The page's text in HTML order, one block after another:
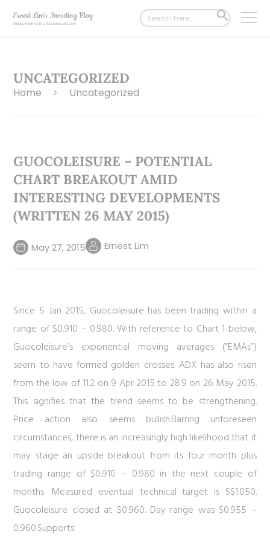
Search
for:
SEARCH
BUTTON
UNCATEGORIZED
Home > Uncategorized
GUOCOLEISURE – POTENTIAL
CHART BREAKOUT AMID
INTERESTING DEVELOPMENTS
(WRITTEN 26 MAY 2015)
May 27, 2015 Ernest Lim
Since 5 Jan 2015, Guocoleisure has been trading within a
range of $0.910 – 0.980. With reference to Chart 1 below,
Guocoleisure’s exponential moving averages (“EMAs”)
seem to have formed golden crosses. ADX has also risen
from the low of 11.2 on 9 Apr 2015 to 28.9 on 26 May 2015.
This signifies that the trend seems to be strengthening.
Price action also seems bullish.Barring unforeseen
circumstances, there is an increasingly high likelihood that it
may stage an upside breakout from its four month plus
trading range of $0.910 – 0.980 in the next couple of
months. Measured eventual technical target is S$1.050.
Guocoleisure closed at $0.960. Day range was $0.955 –
0.960.Supports: